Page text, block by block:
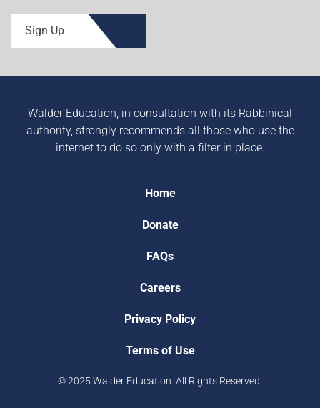
Sign Up
Walder Education, in consultation with its Rabbinical
authority, strongly recommends all those who use the
internet to do so only with a filter in place.
Home
Donate
FAQs
Careers
Privacy Policy
Terms of Use
© 2025 Walder Education. All Rights Reserved.